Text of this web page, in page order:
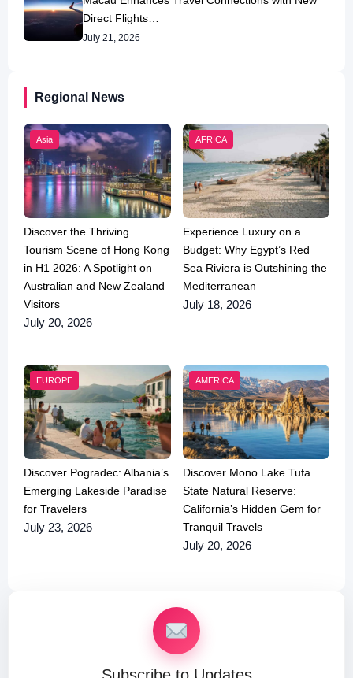
Direct Flights…
July 21, 2026
Regional News
Asia
Discover the Thriving
Tourism Scene of Hong Kong
in H1 2026: A Spotlight on
Australian and New Zealand
Visitors
July 20, 2026
AFRICA
Experience Luxury on a
Budget: Why Egypt’s Red
Sea Riviera is Outshining the
Mediterranean
July 18, 2026
EUROPE
Discover Pogradec: Albania’s
Emerging Lakeside Paradise
for Travelers
July 23, 2026
AMERICA
Discover Mono Lake Tufa
State Natural Reserve:
California’s Hidden Gem for
Tranquil Travels
July 20, 2026